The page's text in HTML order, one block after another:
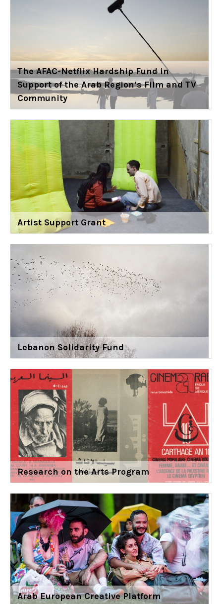
The AFAC-Netflix Hardship Fund in
Support of the Arab Region’s Film and TV
Community
Artist Support Grant
Lebanon Solidarity Fund
Research on the Arts Program
Arab European Creative Platform